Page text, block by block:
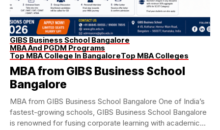
GIBS Business School Bangalore
MBA And PGDM Programs
Top MBA College In BangaloreTop MBA Colleges
MBA from GIBS Business School
Bangalore
MBA from GIBS Business School Bangalore One of India’s
fastest-growing schools, GIBS Business School Bangalore
is renowned for fusing corporate learning with academic...